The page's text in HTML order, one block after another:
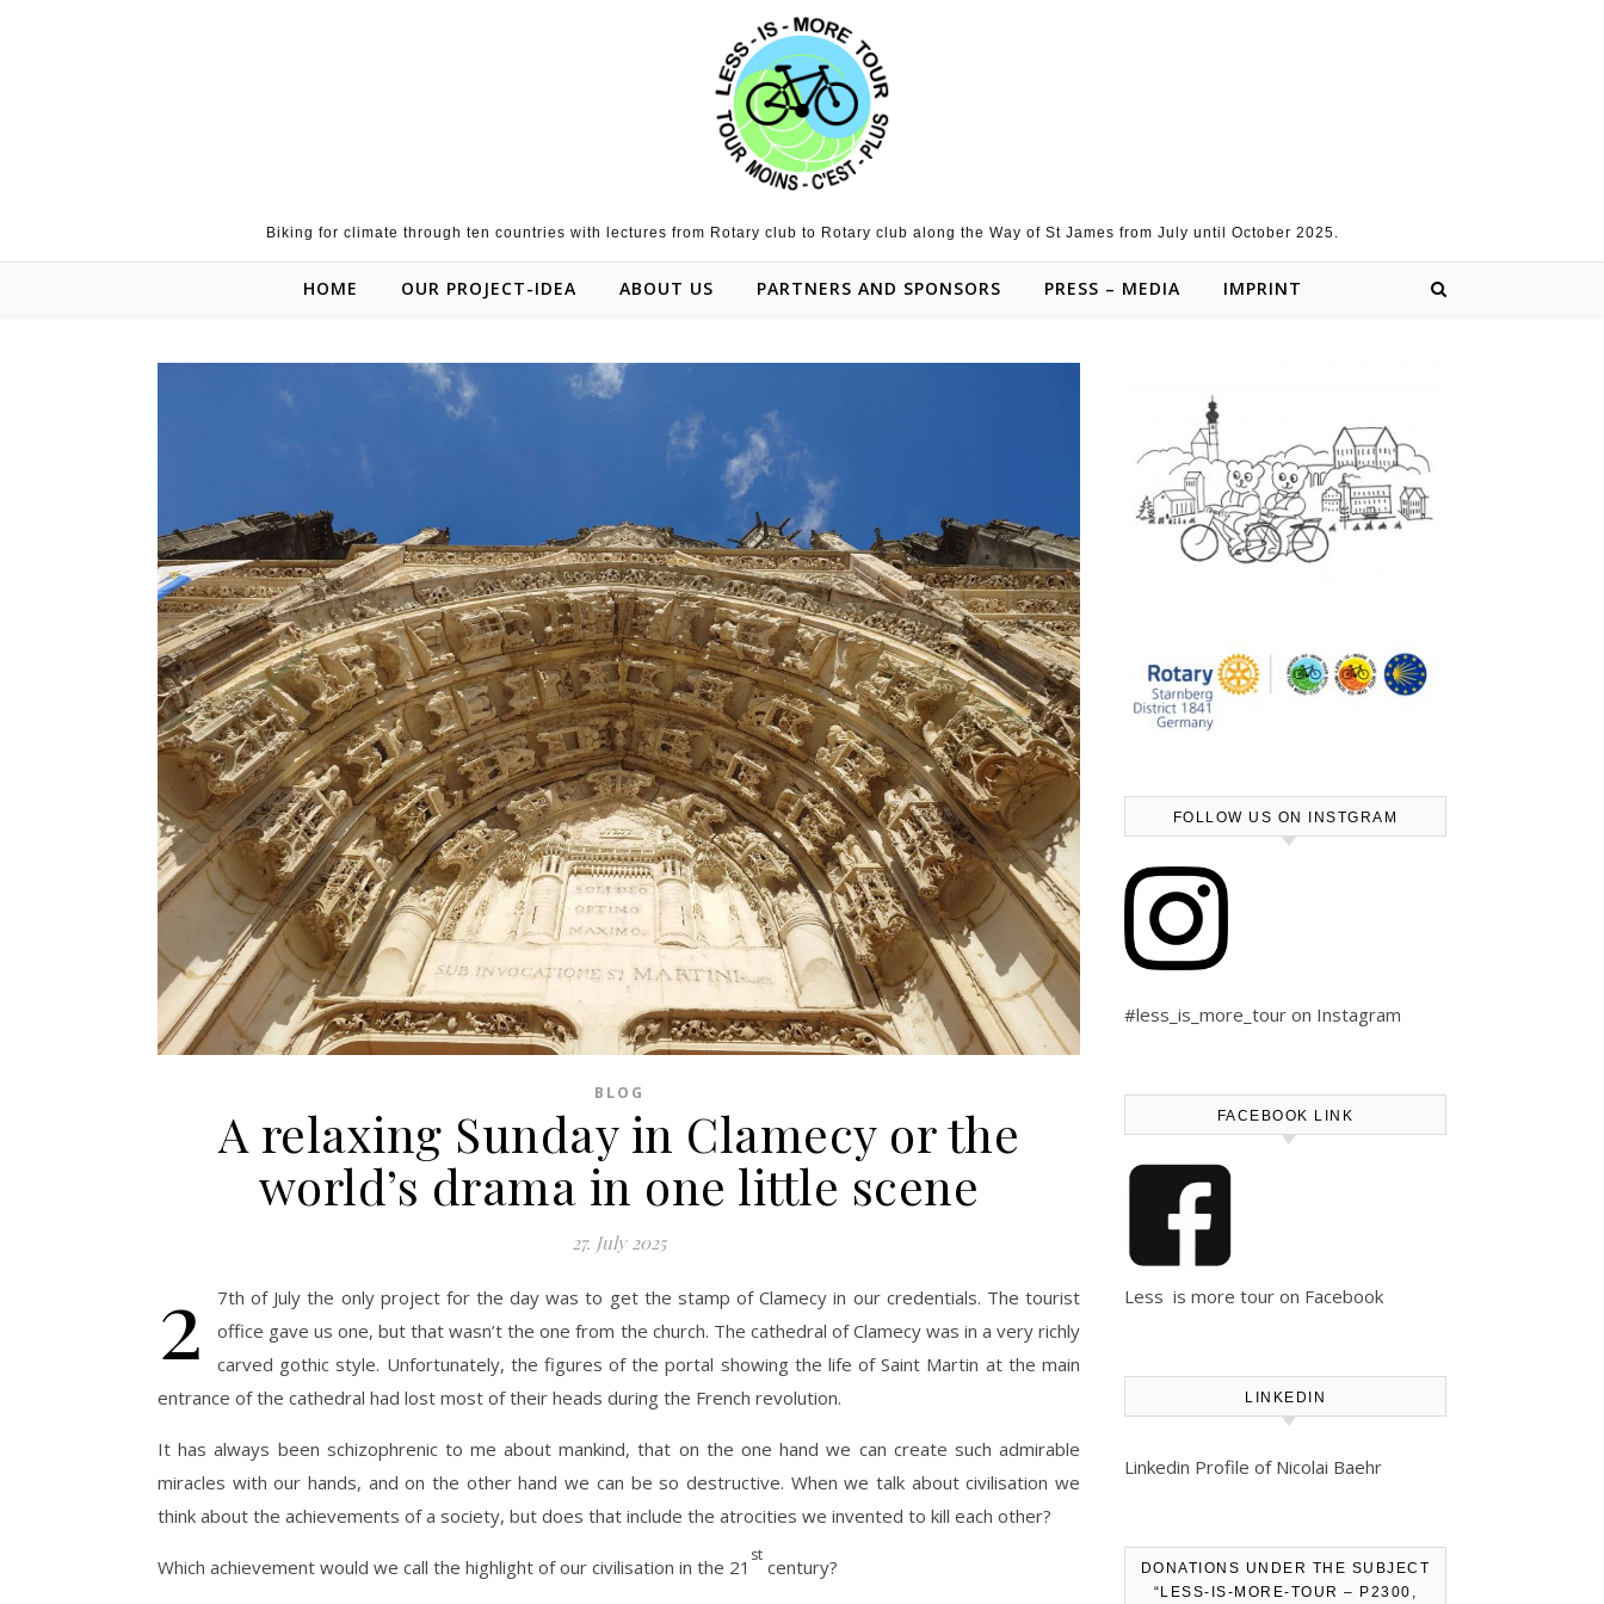
Biking for climate through ten countries with lectures from Rotary club to Rotary club along the Way of St James from July until October 2025.
HOME OUR PROJECT-IDEA ABOUT US PARTNERS AND SPONSORS PRESS – MEDIA IMPRINT
BLOG
A relaxing Sunday in Clamecy or the
world’s drama in one little scene
27. July 2025
2
7th of July the only project for the day was to get the stamp of Clamecy in our credentials. The tourist
office gave us one, but that wasn’t the one from the church. The cathedral of Clamecy was in a very richly
carved gothic style. Unfortunately, the figures of the portal showing the life of Saint Martin at the main
entrance of the cathedral had lost most of their heads during the French revolution.
It has always been schizophrenic to me about mankind, that on the one hand we can create such admirable
miracles with our hands, and on the other hand we can be so destructive. When we talk about civilisation we
think about the achievements of a society, but does that include the atrocities we invented to kill each other?
Which achievement would we call the highlight of our civilisation in the 21
st
century?
FOLLOW US ON INSTGRAM
#less_is_more_tour on Instagram
FACEBOOK LINK
Less is more tour on Facebook
LINKEDIN
Linkedin Profile of Nicolai Baehr
DONATIONS UNDER THE SUBJECT
“LESS-IS-MORE-TOUR – P2300,